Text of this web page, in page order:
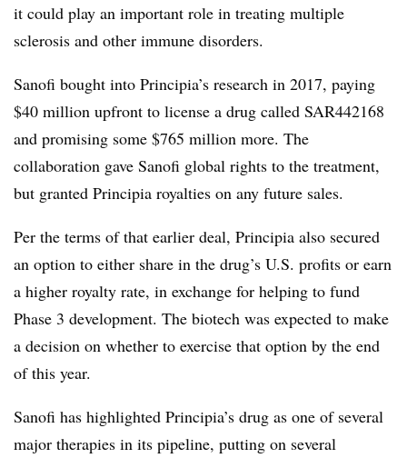
it could play an important role in treating multiple
sclerosis and other immune disorders.
Sanofi bought into Principia’s research in 2017, paying
$40 million upfront to license a drug called SAR442168
and promising some $765 million more. The
collaboration gave Sanofi global rights to the treatment,
but granted Principia royalties on any future sales.
Per the terms of that earlier deal, Principia also secured
an option to either share in the drug’s U.S. profits or earn
a higher royalty rate, in exchange for helping to fund
Phase 3 development. The biotech was expected to make
a decision on whether to exercise that option by the end
of this year.
Sanofi has highlighted Principia’s drug as one of several
major therapies in its pipeline, putting on several